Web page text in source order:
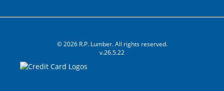
© 2026 R.P. Lumber. All rights reserved.
v.26.5.22